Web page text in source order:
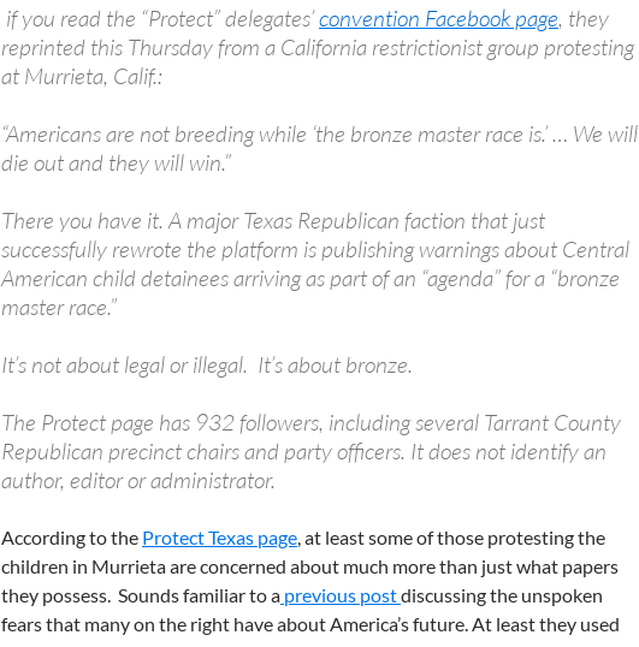
if you read the “Protect” delegates’convention Facebook page, they
reprinted this Thursday from a California restrictionist group protesting
at Murrieta, Calif.:
“Americans are not breeding while ‘the bronze master race is.’ … We will
die out and they will win.”
There you have it. A major Texas Republican faction that just
successfully rewrote the platform is publishing warnings about Central
American child detainees arriving as part of an “agenda” for a “bronze
master race.”
It’s not about legal or illegal. It’s about bronze.
The Protect page has 932 followers, including several Tarrant County
Republican precinct chairs and party officers. It does not identify an
author, editor or administrator.
According to the Protect Texas page, at least some of those protesting the
children in Murrieta are concerned about much more than just what papers
they possess. Sounds familiar to a previous postdiscussing the unspoken
fears that many on the right have about America’s future. At least they used